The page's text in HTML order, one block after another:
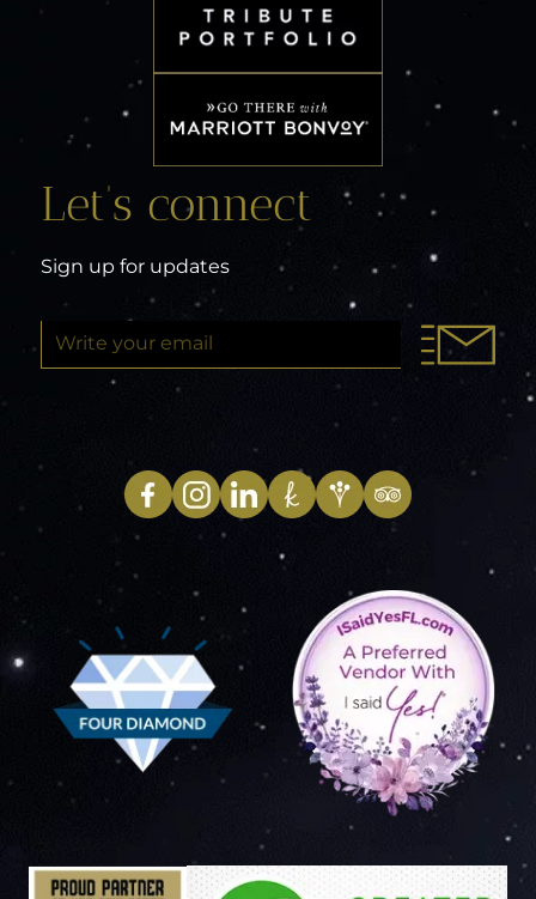
Let’s connect
Sign up for updates